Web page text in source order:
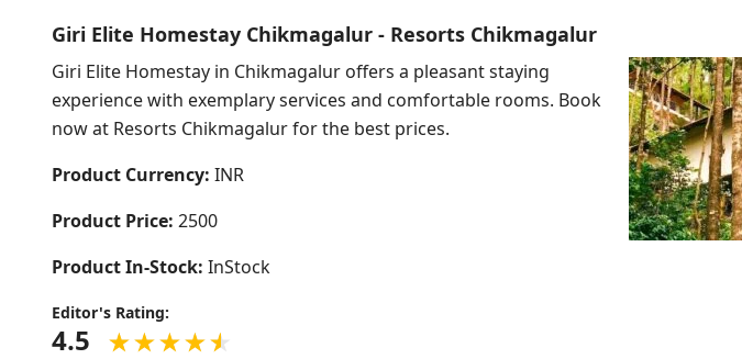
Giri Elite Homestay Chikmagalur - Resorts Chikmagalur
Giri Elite Homestay in Chikmagalur offers a pleasant staying
experience with exemplary services and comfortable rooms. Book
now at Resorts Chikmagalur for the best prices.
Product Currency: INR
Product Price: 2500
Product In-Stock: InStock
Editor's Rating:
4.5